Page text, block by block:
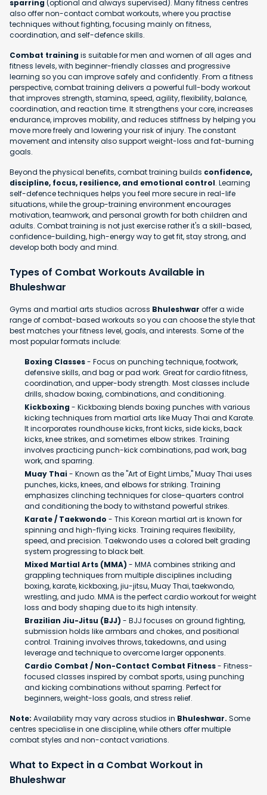
sparring(optional and always supervised). Many fitness centres
also offer non-contact combat workouts, where you practise
techniques without fighting, focusing mainly on fitness,
coordination, and self-defence skills.
Combat trainingis suitable for men and women of all ages and
fitness levels, with beginner-friendly classes and progressive
learning so you can improve safely and confidently. From a fitness
perspective, combat training delivers a powerful full-body workout
that improves strength, stamina, speed, agility, flexibility, balance,
coordination, and reaction time. It strengthens your core, increases
endurance, improves mobility, and reduces stiffness by helping you
move more freely and lowering your risk of injury. The constant
movement and intensity also support weight-loss and fat-burning
goals.
Beyond the physical benefits, combat training builds confidence,
discipline, focus, resilience, and emotional control. Learning
self-defence techniques helps you feel more secure in real-life
situations, while the group-training environment encourages
motivation, teamwork, and personal growth for both children and
adults. Combat training is not just exercise rather it's a skill-based,
confidence-building, high-energy way to get fit, stay strong, and
develop both body and mind.
Types of Combat Workouts Available in
Bhuleshwar
Gyms and martial arts studios across Bhuleshwar offer a wide
range of combat-based workouts so you can choose the style that
best matches your fitness level, goals, and interests. Some of the
most popular formats include:
Boxing Classes- Focus on punching technique, footwork,
defensive skills, and bag or pad work. Great for cardio fitness,
coordination, and upper-body strength. Most classes include
drills, shadow boxing, combinations, and conditioning.
Kickboxing- Kickboxing blends boxing punches with various
kicking techniques from martial arts like Muay Thai and Karate.
It incorporates roundhouse kicks, front kicks, side kicks, back
kicks, knee strikes, and sometimes elbow strikes. Training
involves practicing punch-kick combinations, pad work, bag
work, and sparring.
Muay Thai- Known as the "Art of Eight Limbs," Muay Thai uses
punches, kicks, knees, and elbows for striking. Training
emphasizes clinching techniques for close-quarters control
and conditioning the body to withstand powerful strikes.
Karate / Taekwondo - This Korean martial art is known for
spinning and high-flying kicks. Training requires flexibility,
speed, and precision. Taekwondo uses a colored belt grading
system progressing to black belt.
Mixed Martial Arts (MMA) - MMA combines striking and
grappling techniques from multiple disciplines including
boxing, karate, kickboxing, jiu-jitsu, Muay Thai, taekwondo,
wrestling, and judo. MMA is the perfect cardio workout for weight
loss and body shaping due to its high intensity.
Brazilian Jiu-Jitsu (BJJ) - BJJ focuses on ground fighting,
submission holds like armbars and chokes, and positional
control. Training involves throws, takedowns, and using
leverage and technique to overcome larger opponents.
Cardio Combat / Non-Contact Combat Fitness- Fitness-
focused classes inspired by combat sports, using punching
and kicking combinations without sparring. Perfect for
beginners, weight-loss goals, and stress relief.
Note: Availability may vary across studios in Bhuleshwar. Some
centres specialise in one discipline, while others offer multiple
combat styles and non-contact variations.
What to Expect in a Combat Workout in
Bhuleshwar